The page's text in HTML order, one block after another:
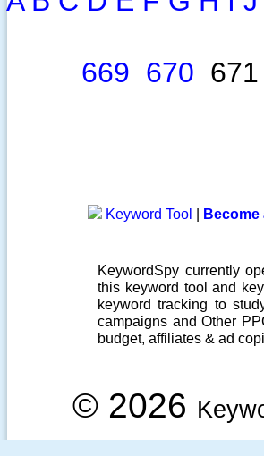
669 670 671
Keyword Tool Become
KeywordSpy currently
this keyword tool and
keyword tracking to
campaigns and Other
budget, affiliates & ad
© 2026